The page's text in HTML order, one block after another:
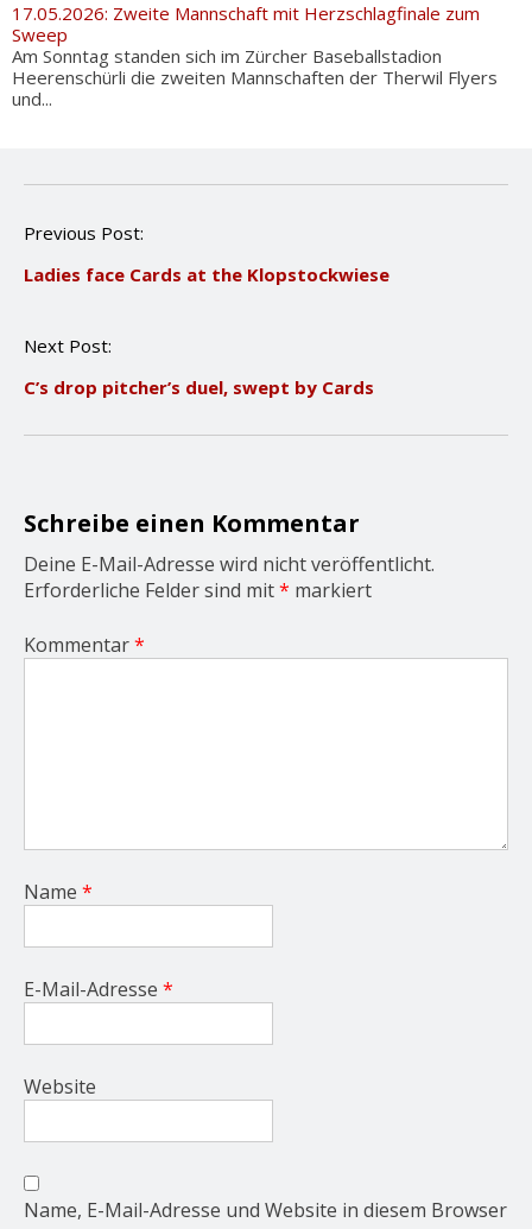
17.05.2026: Zweite Mannschaft mit Herzschlagfinale zum
Sweep
Am Sonntag standen sich im Zürcher Baseballstadion
Heerenschürli die zweiten Mannschaften der Therwil Flyers
und...
P
s
a
i
o
n
Previous Post:
Ladies face Cards at the Klopstockwiese
Next Post:
C’s drop pitcher’s duel, swept by Cards
Schreibe einen Kommentar
Deine E-Mail-Adresse wird nicht veröffentlicht.
Erforderliche Felder sind mit* markiert
Kommentar*
Name *
E-Mail-Adresse *
Website
Name, E-Mail-Adresse und Website in diesem Browser